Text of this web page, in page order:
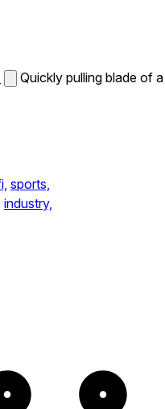
Quickly pulling blade of a
sports,
industry,